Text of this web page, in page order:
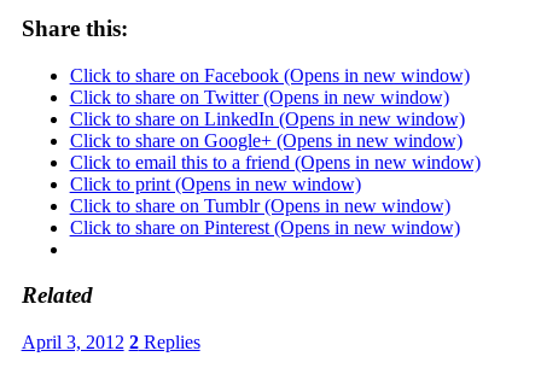
Share this:
Click to share on Facebook (Opens in new window)
Click to share on Twitter (Opens in new window)
Click to share on LinkedIn (Opens in new window)
Click to share on Google+ (Opens in new window)
Click to email this to a friend (Opens in new window)
Click to print (Opens in new window)
Click to share on Tumblr (Opens in new window)
Click to share on Pinterest (Opens in new window)
Related
April 3, 2012 2Replies